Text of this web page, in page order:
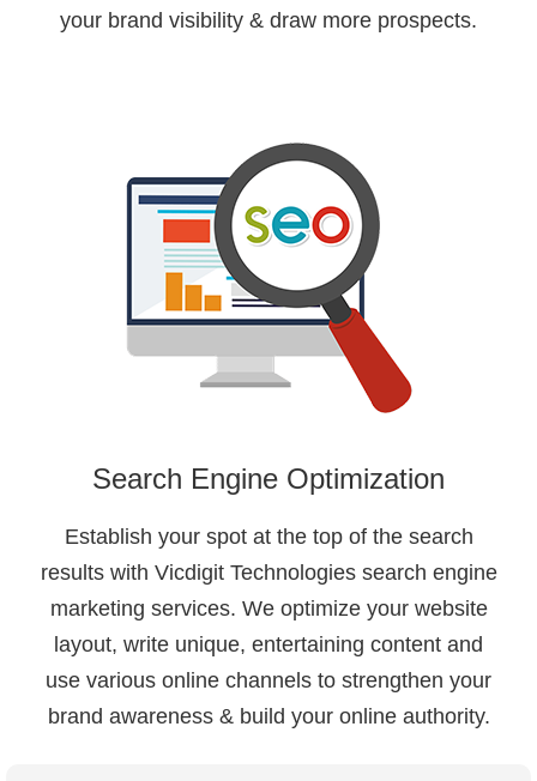
your brand visibility & draw more prospects.
Search Engine Optimization
Establish your spot at the top of the search
results with Vicdigit Technologies search engine
marketing services. We optimize your website
layout, write unique, entertaining content and
use various online channels to strengthen your
brand awareness & build your online authority.